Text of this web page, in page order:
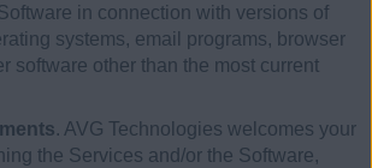
in connection with versions of
systems, email programs, browser
software other than the most current
. AVG Technologies welcomes your
the Services and/or the Software,